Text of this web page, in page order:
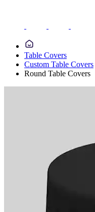
Table Covers
Custom Table Covers
Round Table Covers